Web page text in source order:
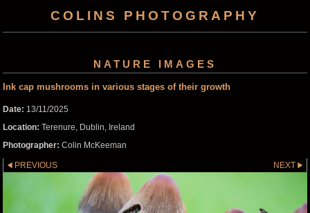
COLINS PHOTOGRAPHY
NATURE IMAGES
Ink cap mushrooms in various stages of their growth
Date: 13/11/2025
Location: Terenure, Dublin, Ireland
Photographer: Colin McKeeman
PREVIOUS NEXT